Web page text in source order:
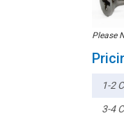
Please
1-2
3-4